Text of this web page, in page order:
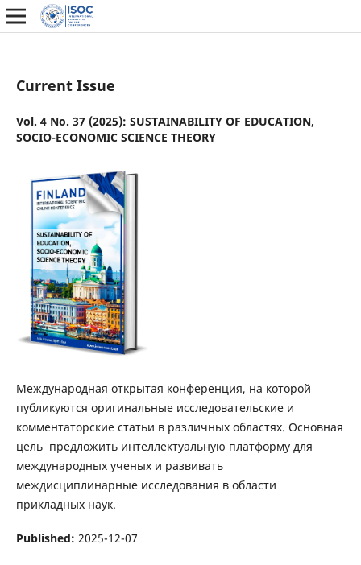
Current Issue
Vol. 4 No. 37 (2025): SUSTAINABILITY OF EDUCATION,
SOCIO-ECONOMIC SCIENCE THEORY
Международная открытая конференция, на которой
публикуются оригинальные исследовательские и
комментаторские статьи в различных областях. Основная
цель предложить интеллектуальную платформу для
международных ученых и развивать
междисциплинарные исследования в области
прикладных наук.
Published: 2025-12-07